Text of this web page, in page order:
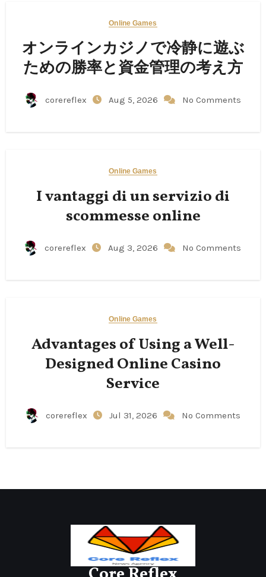
Online Games
オンラインカジノで冷静に遊ぶ
ための勝率と資金管理の考え方
corereflex Aug 5, 2026 No Comments
Online Games
I vantaggi di un servizio di
scommesse online
corereflex Aug 3, 2026 No Comments
Online Games
Advantages of Using a Well-
Designed Online Casino
Service
corereflex Jul 31, 2026 No Comments